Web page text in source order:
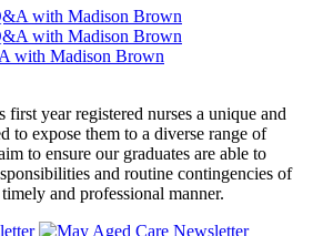
with Madison Brown
year registered nurses a unique and
to expose them to a diverse range of
to ensure our graduates are able to
and routine contingencies of
and professional manner.